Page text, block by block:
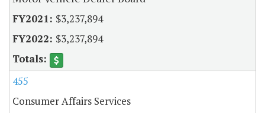
$3,237,894
$3,237,894
455
Consumer Affairs Services